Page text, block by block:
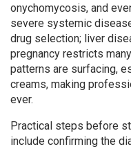
onychomycosis, and
severe systemic
drug selection; liver
pregnancy restricts
patterns are surfacing,
creams, making
ever.
Practical steps before
include confirming the